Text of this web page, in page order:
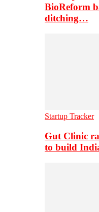
BioReform
ditching…
Startup Tracker
Gut Clinic
to build